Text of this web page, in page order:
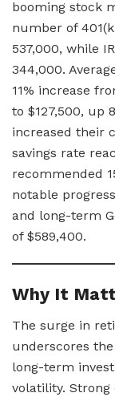
booming stock
number of
537,000, while
344,000.
11% increase
to $127,500, up
increased their
savings rate
recommended
notable
and long-term
of $589,400.
Why It
The surge in
underscores
long-term
volatility.